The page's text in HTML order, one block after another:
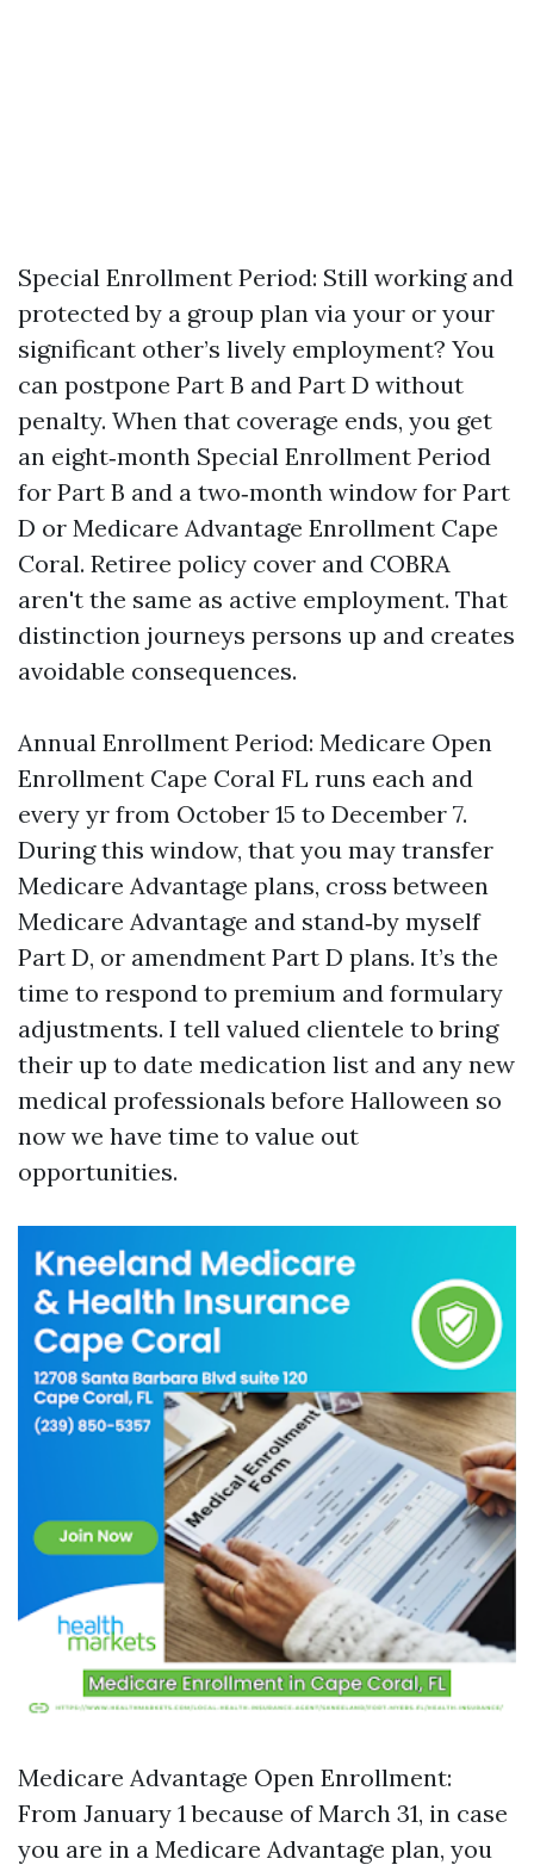
Special Enrollment Period: Still working and
protected by a group plan via your or your
significant other’s lively employment? You
can postpone Part B and Part D without
penalty. When that coverage ends, you get
an eight‑month Special Enrollment Period
for Part B and a two‑month window for Part
D or Medicare Advantage Enrollment Cape
Coral. Retiree policy cover and COBRA
aren't the same as active employment. That
distinction journeys persons up and creates
avoidable consequences.
Annual Enrollment Period: Medicare Open
Enrollment Cape Coral FL runs each and
every yr from October 15 to December 7.
During this window, that you may transfer
Medicare Advantage plans, cross between
Medicare Advantage and stand‑by myself
Part D, or amendment Part D plans. It’s the
time to respond to premium and formulary
adjustments. I tell valued clientele to bring
their up to date medication list and any new
medical professionals before Halloween so
now we have time to value out
opportunities.
Medicare Advantage Open Enrollment:
From January 1 because of March 31, in case
you are in a Medicare Advantage plan, you